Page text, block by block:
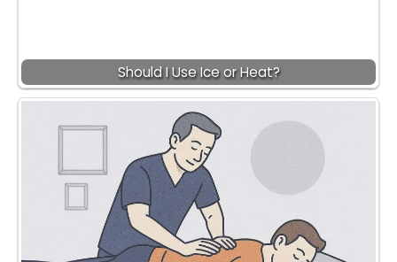
Should I Use Ice or Heat?